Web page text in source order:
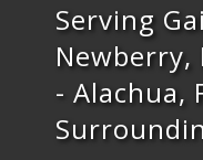
Serving
Newberry,
- Alachua,